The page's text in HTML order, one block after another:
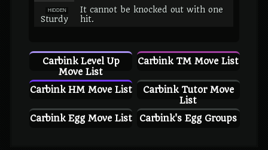
HIDDEN
Sturdy
It cannot be knocked out with one
hit.
Carbink Level Up
Move List
Carbink TM Move List
Carbink HM Move List
Carbink Tutor Move
List
Carbink Egg Move List
Carbink's Egg Groups